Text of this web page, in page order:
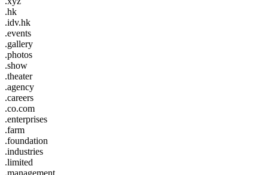
.hk
.idv.hk
.events
.gallery
.photos
.show
.theater
.agency
.careers
.co.com
.enterprises
.farm
.foundation
.industries
.limited
.management